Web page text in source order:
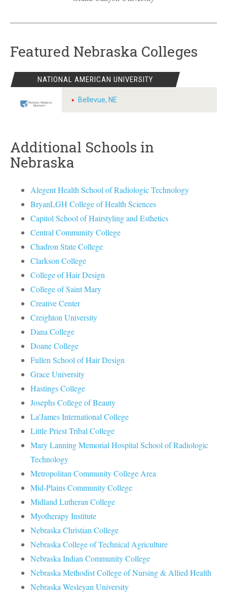
Featured Nebraska Colleges
NATIONAL AMERICAN UNIVERSITY
Bellevue, NE
Additional Schools in
Nebraska
Alegent Health School of Radiologic Technology
BryanLGH College of Health Sciences
Capitol School of Hairstyling and Esthetics
Central Community College
Chadron State College
Clarkson College
College of Hair Design
College of Saint Mary
Creative Center
Creighton University
Dana College
Doane College
Fullen School of Hair Design
Grace University
Hastings College
Josephs College of Beauty
La'James International College
Little Priest Tribal College
Mary Lanning Memorial Hospital School of Radiologic
Technology
Metropolitan Community College Area
Mid-Plains Community College
Midland Lutheran College
Myotherapy Institute
Nebraska Christian College
Nebraska College of Technical Agriculture
Nebraska Indian Community College
Nebraska Methodist College of Nursing & Allied Health
Nebraska Wesleyan University